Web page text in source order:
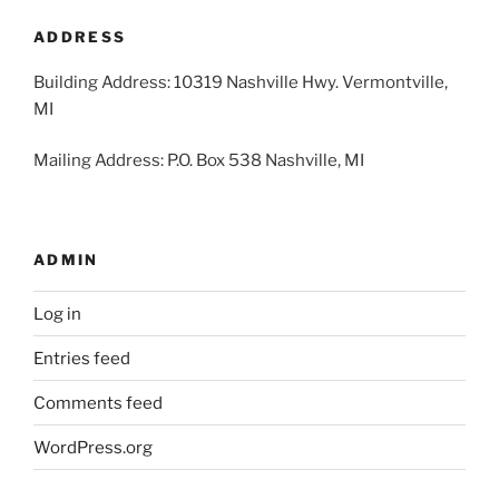
ADDRESS
Building Address: 10319 Nashville Hwy. Vermontville,
MI
Mailing Address: P.O. Box 538 Nashville, MI
ADMIN
Log in
Entries feed
Comments feed
WordPress.org